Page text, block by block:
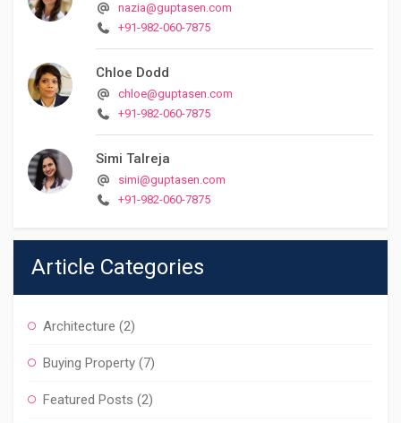
nazia@guptasen.com
+91-982-060-7875
Chloe Dodd
chloe@guptasen.com
+91-982-060-7875
Simi Talreja
simi@guptasen.com
+91-982-060-7875
Article Categories
Architecture (2)
Buying Property (7)
Featured Posts (2)